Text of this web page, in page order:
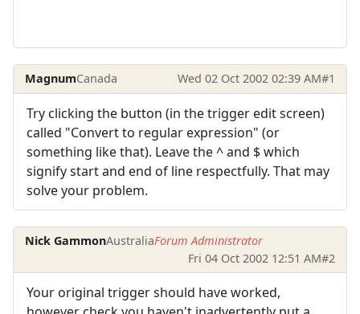
MagnumCanada Wed 02 Oct 2002 02:39 AM#1
Try clicking the button (in the trigger edit screen)
called "Convert to regular expression" (or
something like that). Leave the ^ and $ which
signify start and end of line respectfully. That may
solve your problem.
Nick GammonAustraliaForum Administrator
Fri 04 Oct 2002 12:51 AM#2
Your original trigger should have worked,